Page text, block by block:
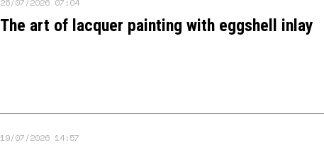
26/07/2026 07:04
The art of lacquer painting with eggshell inlay
19/07/2026 14:57